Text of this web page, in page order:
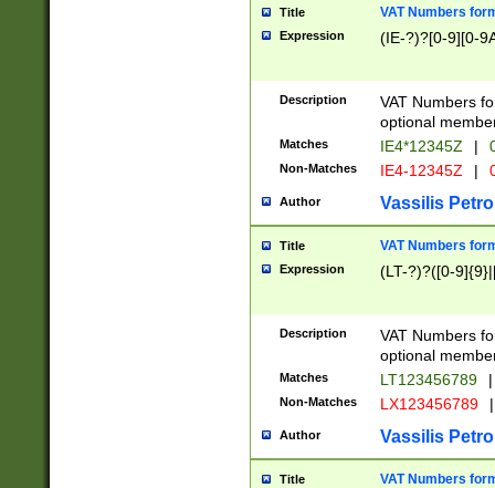
Title VAT Numbers
Expression (IE-?)?[0-9][0-
Description
VAT Numbers
optional
Matches IE4*12345Z |
Non-Matches IE4-12345Z |
Author Vassilis
Title VAT Numbers
Expression (LT-?)?([0-
Description
VAT Numbers
optional
Matches LT123456789 |
Non-Matches LX123456789 |
Author Vassilis
Title VAT Numbers